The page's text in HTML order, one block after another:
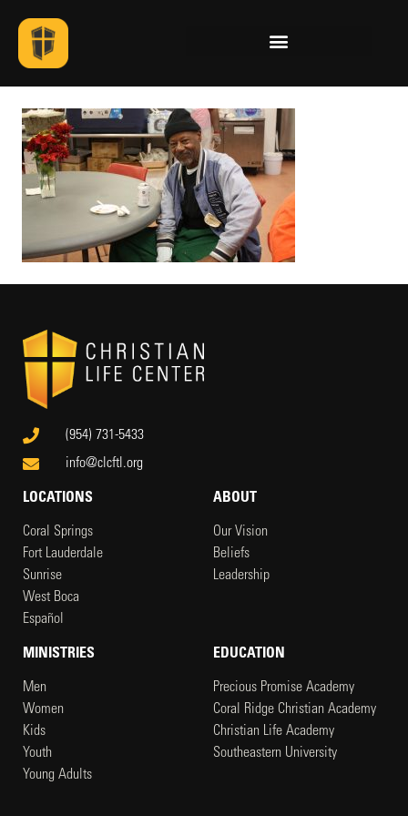
(954) 731-5433
info@clcftl.org
LOCATIONS
Coral Springs
Fort Lauderdale
Sunrise
West Boca
Español
ABOUT
Our Vision
Beliefs
Leadership
MINISTRIES
Men
Women
Kids
Youth
Young Adults
EDUCATION
Precious Promise Academy
Coral Ridge Christian Academy
Christian Life Academy
Southeastern University